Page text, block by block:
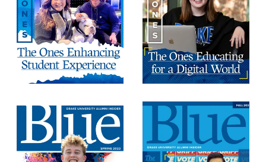
Campus Life
Campus Life Overview
Student Services & Resources
Student Affairs
Events & Activities